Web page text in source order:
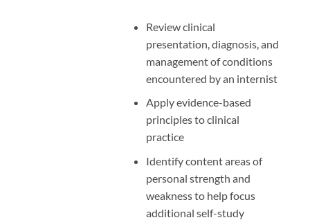
Review clinical
presentation, diagnosis, and
management of conditions
encountered by an internist
Apply evidence-based
principles to clinical
practice
Identify content areas of
personal strength and
weakness to help focus
additional self-study